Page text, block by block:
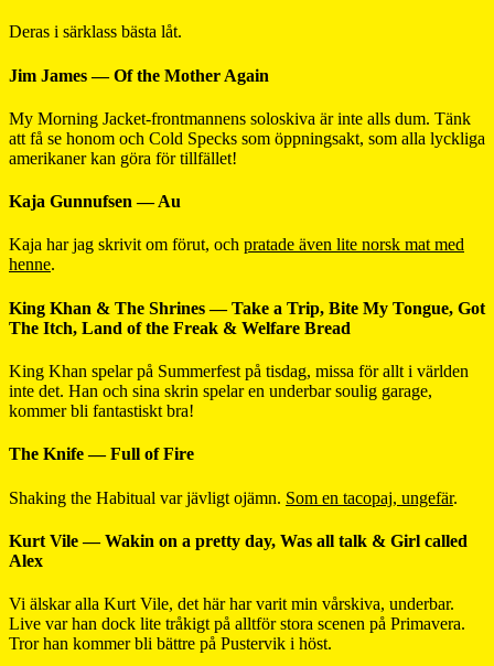
Deras i särklass bästa låt.
Jim James — Of the Mother Again
My Morning Jacket-frontmannens soloskiva är inte alls dum. Tänk
att få se honom och Cold Specks som öppningsakt, som alla lyckliga
amerikaner kan göra för tillfället!
Kaja Gunnufsen — Au
Kaja har jag skrivit om förut, och pratade även lite norsk mat med
henne.
King Khan & The Shrines — Take a Trip, Bite My Tongue, Got
The Itch, Land of the Freak & Welfare Bread
King Khan spelar på Summerfest på tisdag, missa för allt i världen
inte det. Han och sina skrin spelar en underbar soulig garage,
kommer bli fantastiskt bra!
The Knife — Full of Fire
Shaking the Habitual var jävligt ojämn. Som en tacopaj, ungefär.
Kurt Vile — Wakin on a pretty day, Was all talk & Girl called
Alex
Vi älskar alla Kurt Vile, det här har varit min vårskiva, underbar.
Live var han dock lite tråkigt på alltför stora scenen på Primavera.
Tror han kommer bli bättre på Pustervik i höst.